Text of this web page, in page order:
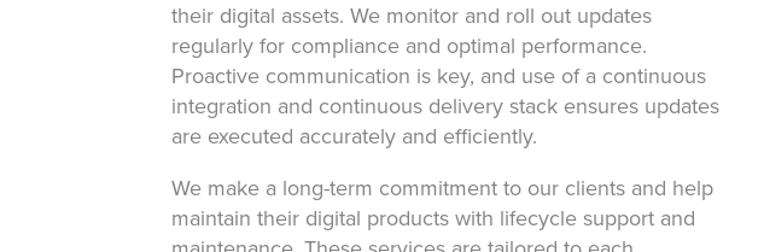
their digital assets. We monitor and roll out updates
regularly for compliance and optimal performance.
Proactive communication is key, and use of a continuous
integration and continuous delivery stack ensures updates
are executed accurately and efficiently.
We make a long-term commitment to our clients and help
maintain their digital products with lifecycle support and